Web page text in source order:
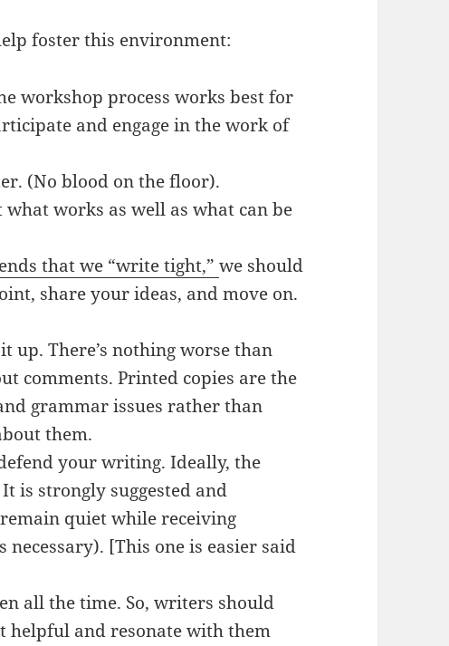
foster this environment:
workshop process works best for
and engage in the work of
(No blood on the floor).
works as well as what can be
that we “write tight,”we should
share your ideas, and move on.
up. There’s nothing worse than
comments. Printed copies are the
grammar issues rather than
them.
your writing. Ideally, the
is strongly suggested and
quiet while receiving
[This one is easier said
all the time. So, writers should
helpful and resonate with them